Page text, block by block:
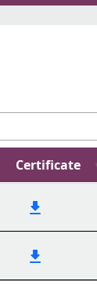
Certificate